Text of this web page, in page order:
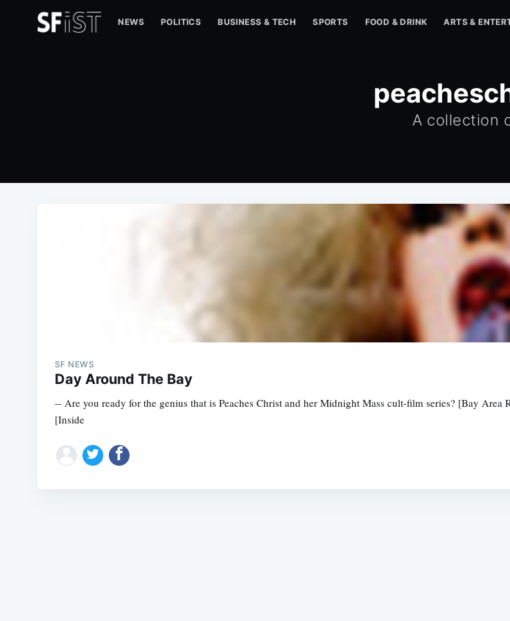
NEWS POLITICS BUSINESS & TECH SPORTS FOOD & DRINK ARTS &
A collection
SF NEWS
Day Around The Bay
-- Are you ready for the genius that is Peaches Christ and her Midnight Mass cult-film series? [Bay
[Inside